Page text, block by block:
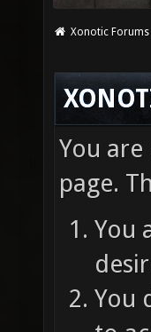
Xonotic Forums
You
page.
You
You